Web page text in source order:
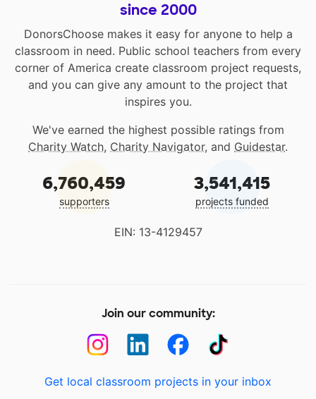
since 2000
DonorsChoose makes it easy for anyone to help a
classroom in need. Public school teachers from every
corner of America create classroom project requests,
and you can give any amount to the project that
inspires you.
We've earned the highest possible ratings from
Charity Watch, Charity Navigator, and Guidestar.
6,760,459
supporters
3,541,415
projects funded
EIN: 13-4129457
Join our community:
Get local classroom projects in your inbox